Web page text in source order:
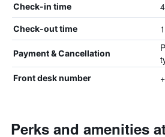
Check-in time
Check-out time
Payment & Cancellation
Front desk number
Perks and amenities